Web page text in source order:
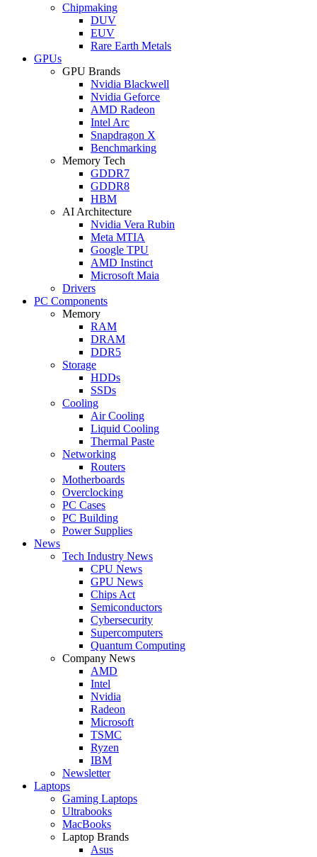
Chipmaking
DUV
EUV
Rare Earth Metals
GPUs
GPU Brands
Nvidia Blackwell
Nvidia Geforce
AMD Radeon
Intel Arc
Snapdragon X
Benchmarking
Memory Tech
GDDR7
GDDR8
HBM
AI Architecture
Nvidia Vera Rubin
Meta MTIA
Google TPU
AMD Instinct
Microsoft Maia
Drivers
PC Components
Memory
RAM
DRAM
DDR5
Storage
HDDs
SSDs
Cooling
Air Cooling
Liquid Cooling
Thermal Paste
Networking
Routers
Motherboards
Overclocking
PC Cases
PC Building
Power Supplies
News
Tech Industry News
CPU News
GPU News
Chips Act
Semiconductors
Cybersecurity
Supercomputers
Quantum Computing
Company News
AMD
Intel
Nvidia
Radeon
Microsoft
TSMC
Ryzen
IBM
Newsletter
Laptops
Gaming Laptops
Ultrabooks
MacBooks
Laptop Brands
Asus